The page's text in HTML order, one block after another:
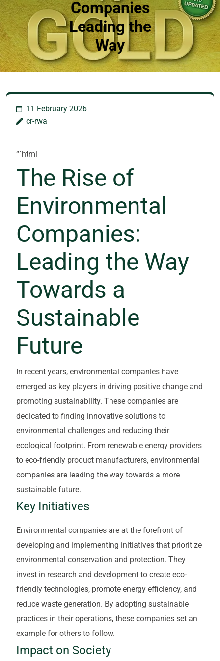
Companies
Leading the
Way
11 February 2026
cr-rwa
“`html
The Rise of
Environmental
Companies:
Leading the Way
Towards a
Sustainable
Future
In recent years, environmental companies have
emerged as key players in driving positive change and
promoting sustainability. These companies are
dedicated to finding innovative solutions to
environmental challenges and reducing their
ecological footprint. From renewable energy providers
to eco-friendly product manufacturers, environmental
companies are leading the way towards a more
sustainable future.
Key Initiatives
Environmental companies are at the forefront of
developing and implementing initiatives that prioritize
environmental conservation and protection. They
invest in research and development to create eco-
friendly technologies, promote energy efficiency, and
reduce waste generation. By adopting sustainable
practices in their operations, these companies set an
example for others to follow.
Impact on Society